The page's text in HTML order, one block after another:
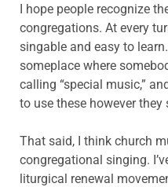
I hope people recognize
congregations. At every
singable and easy to
someplace where
calling “special music,”
to use these however they
That said, I think church
congregational singing.
liturgical renewal